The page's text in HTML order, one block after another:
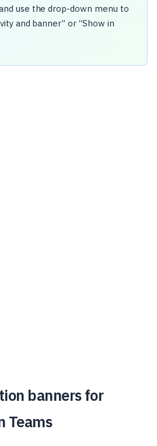
use the drop-down menu to
and banner” or “Show in
banners for
Teams